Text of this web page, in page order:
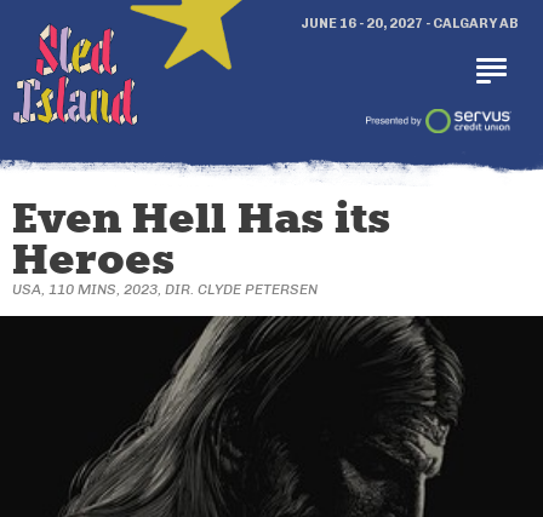
JUNE 16 - 20, 2027 - CALGARY AB
Even Hell Has its
Heroes
USA, 110 MINS, 2023, DIR. CLYDE PETERSEN